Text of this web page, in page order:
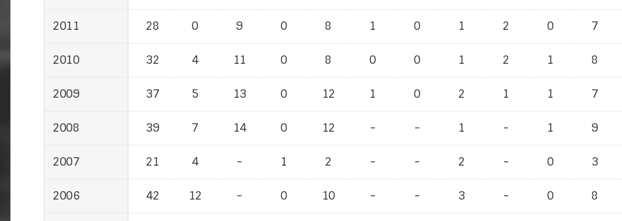
2011 28 0 9 0 8 1 0 1 2 0 7
2010 32 4 11 0 8 0 0 1 2 1 8
2009 37 5 13 0 12 1 0 2 1 1 7
2008 39 7 14 0 12 - - 1 - 1 9
2007 21 4 - 1 2 - - 2 - 0 3
2006 42 12 - 0 10 - - 3 - 0 8